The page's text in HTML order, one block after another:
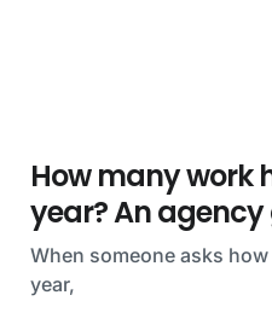
How many work
year? An
When someone asks
year,